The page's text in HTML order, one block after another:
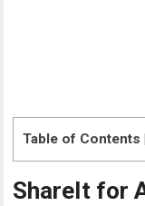
Table of Contents
ShareIt for